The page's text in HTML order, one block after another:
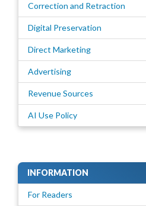
Correction and Retraction
Digital Preservation
Direct Marketing
Advertising
Revenue Sources
AI Use Policy
INFORMATION
For Readers